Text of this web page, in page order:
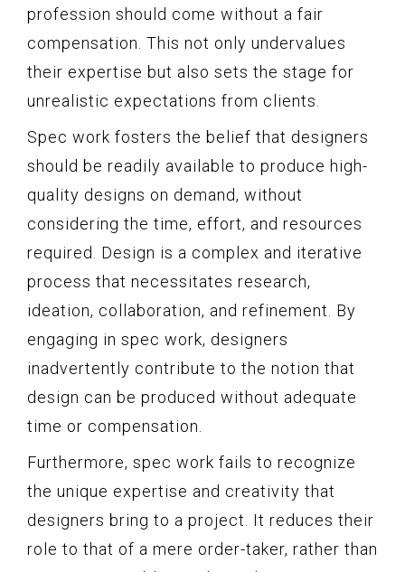
profession should come without a fair
compensation. This not only undervalues
their expertise but also sets the stage for
unrealistic expectations from clients.
Spec work fosters the belief that designers
should be readily available to produce high-
quality designs on demand, without
considering the time, effort, and resources
required. Design is a complex and iterative
process that necessitates research,
ideation, collaboration, and refinement. By
engaging in spec work, designers
inadvertently contribute to the notion that
design can be produced without adequate
time or compensation.
Furthermore, spec work fails to recognize
the unique expertise and creativity that
designers bring to a project. It reduces their
role to that of a mere order-taker, rather than